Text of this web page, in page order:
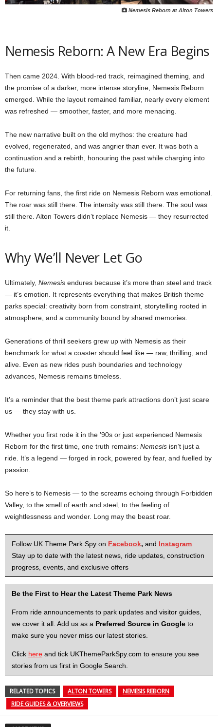
Nemesis Reborn at Alton Towers
Nemesis Reborn: A New Era Begins
Then came 2024. With blood-red track, reimagined theming, and
the promise of a darker, more intense storyline, Nemesis Reborn
emerged. While the layout remained familiar, nearly every element
was refreshed — smoother, faster, and more menacing.
The new narrative built on the old mythos: the creature had
evolved, regenerated, and was angrier than ever. It was both a
continuation and a rebirth, honouring the past while charging into
the future.
For returning fans, the first ride on Nemesis Reborn was emotional.
The roar was still there. The intensity was still there. The soul was
still there. Alton Towers didn’t replace Nemesis — they resurrected
it.
Why We’ll Never Let Go
Ultimately, Nemesis endures because it’s more than steel and track
— it’s emotion. It represents everything that makes British theme
parks special: creativity born from constraint, storytelling rooted in
atmosphere, and a community bound by shared memories.
Generations of thrill seekers grew up with Nemesis as their
benchmark for what a coaster should feel like — raw, thrilling, and
alive. Even as new rides push boundaries and technology
advances, Nemesis remains timeless.
It’s a reminder that the best theme park attractions don’t just scare
us — they stay with us.
Whether you first rode it in the ’90s or just experienced Nemesis
Reborn for the first time, one truth remains: Nemesis isn’t just a
ride. It’s a legend — forged in rock, powered by fear, and fuelled by
passion.
So here’s to Nemesis — to the screams echoing through Forbidden
Valley, to the smell of earth and steel, to the feeling of
weightlessness and wonder. Long may the beast roar.
Follow UK Theme Park Spy on Facebook, and Instagram
Stay up to date with the latest news, ride updates, construction
progress, events, and exclusive offers
Be the First to Hear the Latest Theme Park News
From ride announcements to park updates and visitor guides,
we cover it all. Add us as a Preferred Source in Google to
make sure you never miss our latest stories.
Click here and tick UKThemeParkSpy.com to ensure you see
stories from us first in Google Search.
RELATED TOPICS ALTON TOWERS
NEMESIS REBORN
RIDE GUIDES & OVERVIEWS